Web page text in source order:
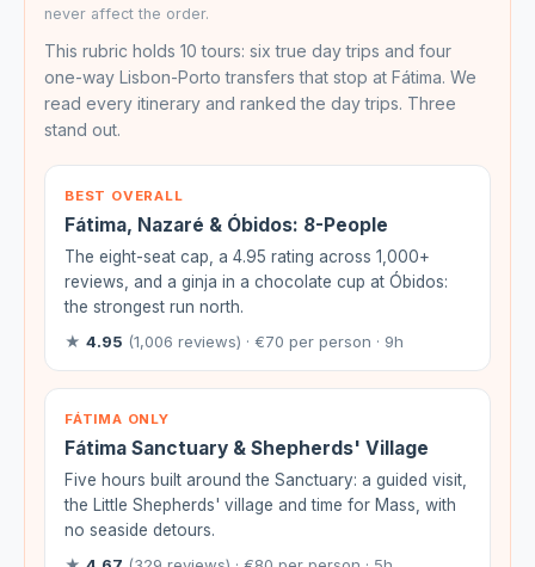
never affect the order.
This rubric holds 10 tours: six true day trips and four
one-way Lisbon-Porto transfers that stop at Fátima. We
read every itinerary and ranked the day trips. Three
stand out.
BEST OVERALL
Fátima, Nazaré & Óbidos: 8-People
The eight-seat cap, a 4.95 rating across 1,000+
reviews, and a ginja in a chocolate cup at Óbidos:
the strongest run north.
★ 4.95 (1,006 reviews) · €70 per person · 9h
FÁTIMA ONLY
Fátima Sanctuary & Shepherds' Village
Five hours built around the Sanctuary: a guided visit,
the Little Shepherds' village and time for Mass, with
no seaside detours.